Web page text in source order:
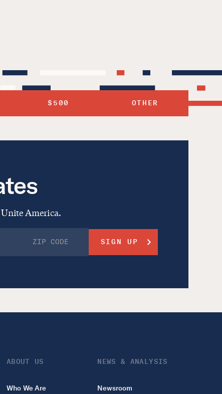
$500 OTHER
Unite America.
ABOUT US
Who We Are
NEWS & ANALYSIS
Newsroom